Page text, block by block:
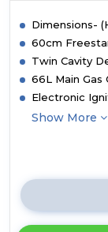
Dimensions-
60cm
Twin Cavity
66L Main Gas
Electronic
Show More